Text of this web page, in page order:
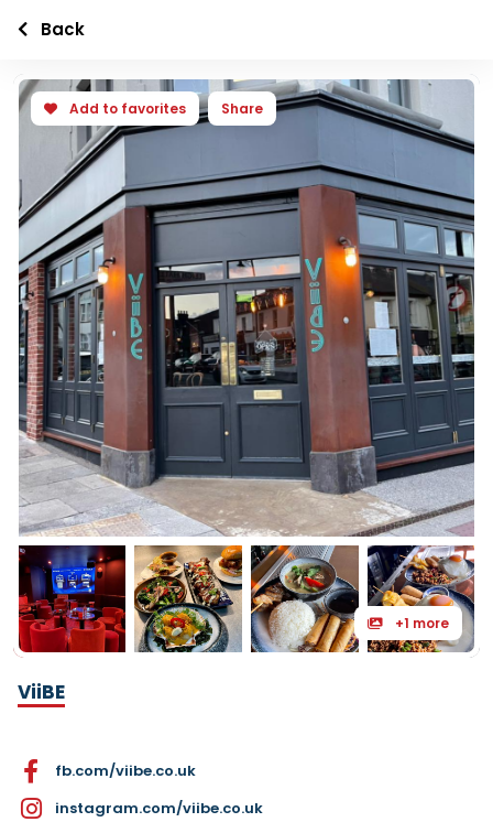
Add to favorites Share
+1 more
ViiBE
fb.com/viibe.co.uk
instagram.com/viibe.co.uk
Back